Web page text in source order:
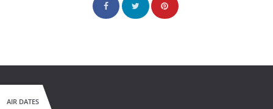
AIR DATES